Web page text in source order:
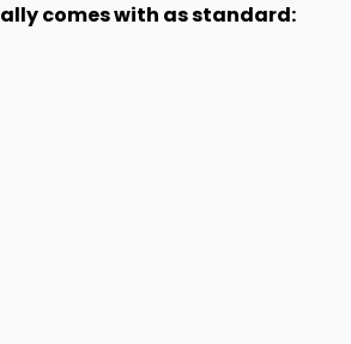
comes with as standard: